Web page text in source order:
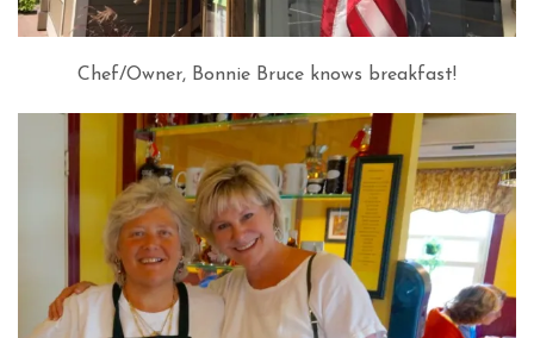
Chef/Owner, Bonnie Bruce knows breakfast!